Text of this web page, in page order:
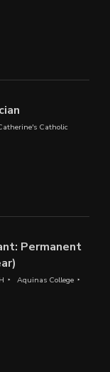
Catholic
Permanent
Aquinas College